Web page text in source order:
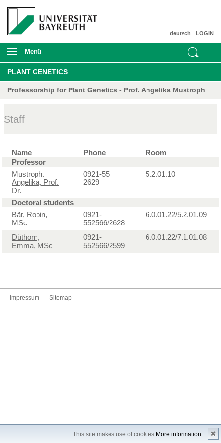
This site makes use of cookies More information ✖
LOGIN
deutsch
Menü
PLANT GENETICS
Professorship for Plant Genetics - Prof. Angelika Mustroph
Staff
Name Phone
Room
Professor
Mustroph,
Angelika, Prof.
Dr.
0921-55
2629
5.2.01.10
Doctoral students
Bär, Robin,
MSc
0921-
552566/2628
6.0.01.22/5.2.01.09
Düthorn,
Emma, MSc
0921-
552566/2599
6.0.01.22/7.1.01.08
Impressum Sitemap